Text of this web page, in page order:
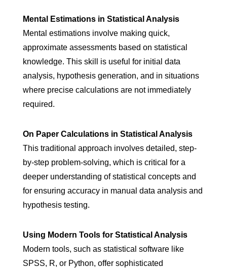
Mental Estimations in Statistical Analysis
Mental estimations involve making quick,
approximate assessments based on statistical
knowledge. This skill is useful for initial data
analysis, hypothesis generation, and in situations
where precise calculations are not immediately
required.
On Paper Calculations in Statistical Analysis
This traditional approach involves detailed, step-
by-step problem-solving, which is critical for a
deeper understanding of statistical concepts and
for ensuring accuracy in manual data analysis and
hypothesis testing.
Using Modern Tools for Statistical Analysis
Modern tools, such as statistical software like
SPSS, R, or Python, offer sophisticated